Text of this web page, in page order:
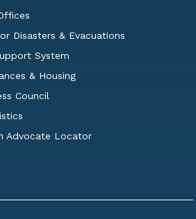
Disasters & Evacuations
System
& Housing
Council
Advocate Locator